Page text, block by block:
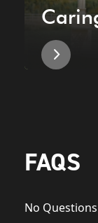
FAQS
No Questions